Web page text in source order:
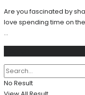
Are you fascinated by
love spending time on
...
No Result